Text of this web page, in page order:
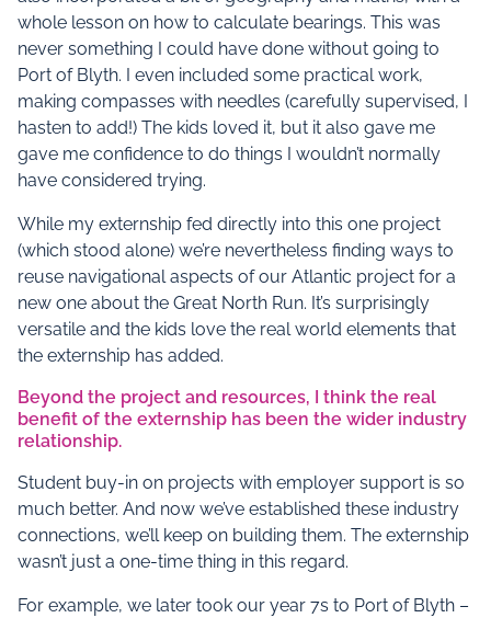
whole lesson on how to calculate bearings. This was
never something I could have done without going to
Port of Blyth. I even included some practical work,
making compasses with needles (carefully supervised, I
hasten to add!) The kids loved it, but it also gave me
gave me confidence to do things I wouldn’t normally
have considered trying.
While my externship fed directly into this one project
(which stood alone) we’re nevertheless finding ways to
reuse navigational aspects of our Atlantic project for a
new one about the Great North Run. It’s surprisingly
versatile and the kids love the real world elements that
the externship has added.
Beyond the project and resources, I think the real
benefit of the externship has been the wider industry
relationship.
Student buy-in on projects with employer support is so
much better. And now we’ve established these industry
connections, we’ll keep on building them. The externship
wasn’t just a one-time thing in this regard.
For example, we later took our year 7s to Port of Blyth –